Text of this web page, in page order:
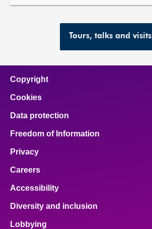
Tours, talks and visits
Copyright
Cookies
Data protection
Freedom of Information
Privacy
Careers
Accessibility
Diversity and inclusion
Lobbying